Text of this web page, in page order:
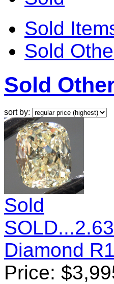
Sold
Sold
Sold
sort by:
Sold
Diamond
Price: $